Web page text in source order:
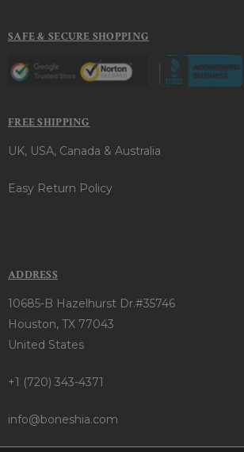
SAFE & SECURE SHOPPING
FREE SHIPPING
UK, USA, Canada & Australia
Easy Return Policy
ADDRESS
10685-B Hazelhurst Dr.#35746
Houston, TX 77043
United States
+1 (720) 343-4371
info@boneshia.com